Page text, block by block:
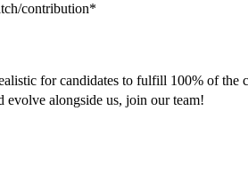
contribution*
for candidates to fulfill 100% of
alongside us, join our team!